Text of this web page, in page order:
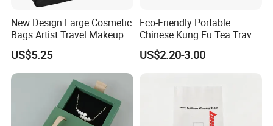
New Design Large Cosmetic
Bags Artist Travel Makeup
Organizer Toiletry Bag for
Girls Women
US$5.25
Eco-Friendly Portable
Chinese Kung Fu Tea Travel
US$2.20-3.00